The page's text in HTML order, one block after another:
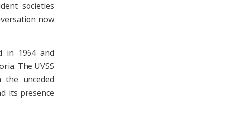
societies
now
in 1964 and
The UVSS
unceded
its presence